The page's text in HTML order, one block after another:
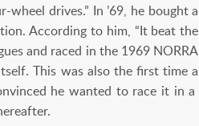
drives.” In ’69, he bought a
According to him, “It beat the
and raced in the 1969 NORRA
This was also the first time a
he wanted to race it in a